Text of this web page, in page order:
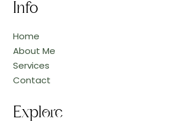
Info
Home
About Me
Services
Contact
Explore